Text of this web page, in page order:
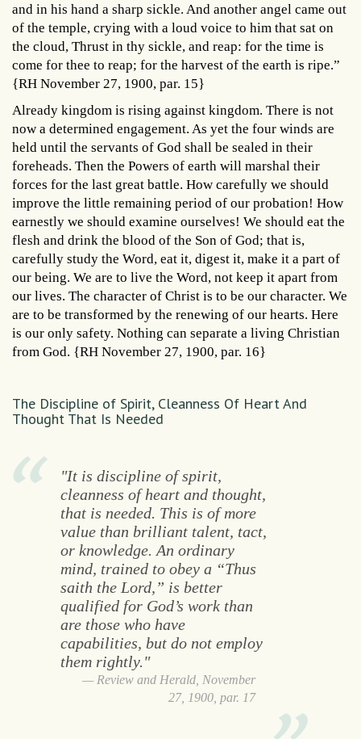
and in his hand a sharp sickle. And another angel came out
of the temple, crying with a loud voice to him that sat on
the cloud, Thrust in thy sickle, and reap: for the time is
come for thee to reap; for the harvest of the earth is ripe.”
{RH November 27, 1900, par. 15}
Already kingdom is rising against kingdom. There is not
now a determined engagement. As yet the four winds are
held until the servants of God shall be sealed in their
foreheads. Then the Powers of earth will marshal their
forces for the last great battle. How carefully we should
improve the little remaining period of our probation! How
earnestly we should examine ourselves! We should eat the
flesh and drink the blood of the Son of God; that is,
carefully study the Word, eat it, digest it, make it a part of
our being. We are to live the Word, not keep it apart from
our lives. The character of Christ is to be our character. We
are to be transformed by the renewing of our hearts. Here
is our only safety. Nothing can separate a living Christian
from God. {RH November 27, 1900, par. 16}
The Discipline of Spirit, Cleanness Of Heart And
Thought That Is Needed
"It is discipline of spirit,
cleanness of heart and thought,
that is needed. This is of more
value than brilliant talent, tact,
or knowledge. An ordinary
mind, trained to obey a “Thus
saith the Lord,” is better
qualified for God’s work than
are those who have
capabilities, but do not employ
them rightly."
Review and Herald, November
27, 1900, par. 17